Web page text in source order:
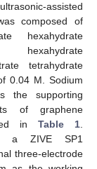
assisted
composed of
hexahydrate
tetrahydrate
0.04 M. Sodium
the supporting
of graphene
in Table 1.
a ZIVE SP1
three-electrode